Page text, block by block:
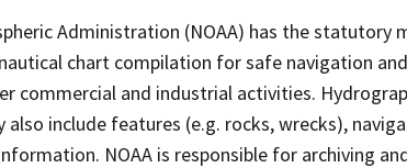
Administration (NOAA) has the statutory
chart compilation for safe navigation
commercial and industrial activities.
include features (e.g. rocks, wrecks),
NOAA is responsible for archiving